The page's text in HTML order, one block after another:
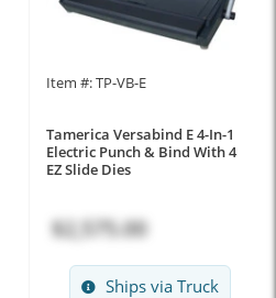
Item #: TP-VB-E
Tamerica Versabind E 4-In-1
Electric Punch & Bind With 4
EZ Slide Dies
$2,575.00
Ships via Truck